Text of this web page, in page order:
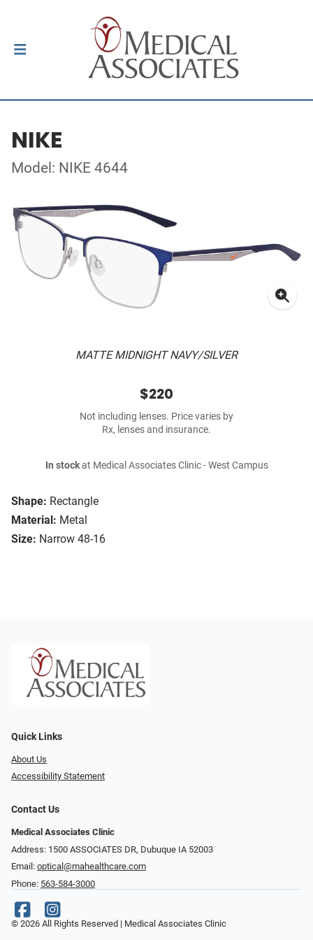
NIKE
Model: NIKE 4644
MATTE MIDNIGHT NAVY/SILVER
Shape: Rectangle
Material: Metal
Size: Narrow 48-16
$220
Not including lenses. Price varies by
Rx, lenses and insurance.
In stockat Medical Associates Clinic - West Campus
Quick Links
About Us
Accessibility Statement
Contact Us
Medical Associates Clinic
Address: 1500 ASSOCIATES DR, Dubuque IA 52003
Email: optical@mahealthcare.com
Phone: 563-584-3000
© 2026 All Rights Reserved | Medical Associates Clinic